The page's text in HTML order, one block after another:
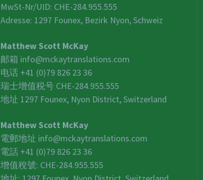
MwSt-Nr/UID: CHE-284.955.555
Adresse: 1297 Founex, Bezirk Nyon, Schweiz
Matthew Scott McKay
邮箱 info@mckaytranslations.com
电话 +41 (0)79 826 23 36
瑞士增值税号 CHE-284.955.555
地址 1297 Founex, Nyon District, Switzerland
Matthew Scott McKay
電郵地址 info@mckaytranslations.com
電話 +41 (0)79 826 23 36
增值稅號: CHE-284.955.555